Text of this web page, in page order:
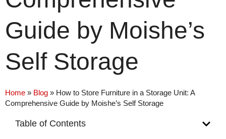
Guide by Moishe’s
Self Storage
Home » Blog » How to Store Furniture in a Storage Unit: A
Comprehensive Guide by Moishe’s Self Storage
Table of Contents